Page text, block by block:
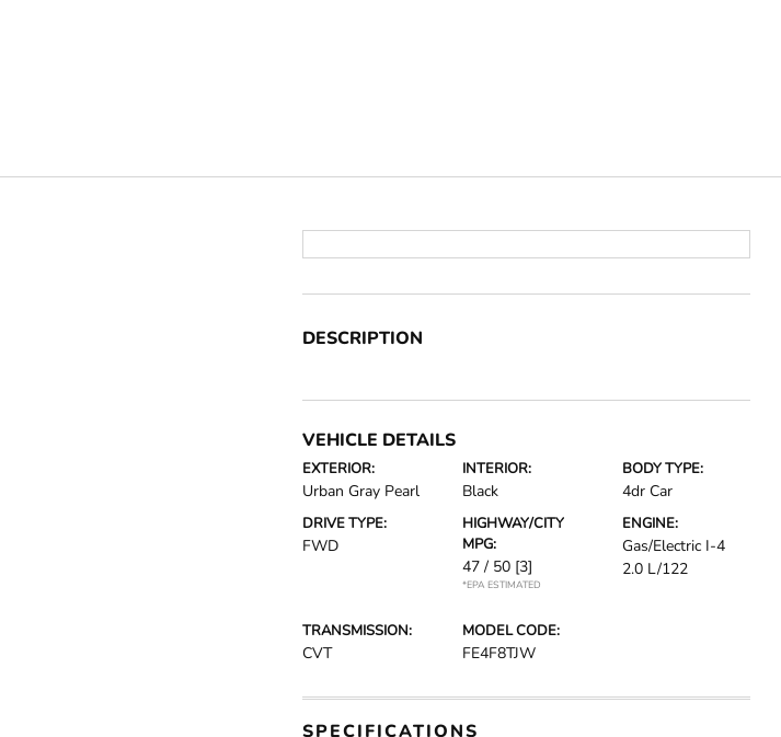
DESCRIPTION
VEHICLE DETAILS
EXTERIOR:
Urban Gray Pearl
INTERIOR:
Black
BODY TYPE:
4dr Car
DRIVE TYPE:
FWD
HIGHWAY/CITY
MPG:
47 / 50 [3]
*EPA ESTIMATED
ENGINE:
Gas/Electric I-4
2.0 L/122
TRANSMISSION:
CVT
MODEL CODE:
FE4F8TJW
SPECIFICATIONS